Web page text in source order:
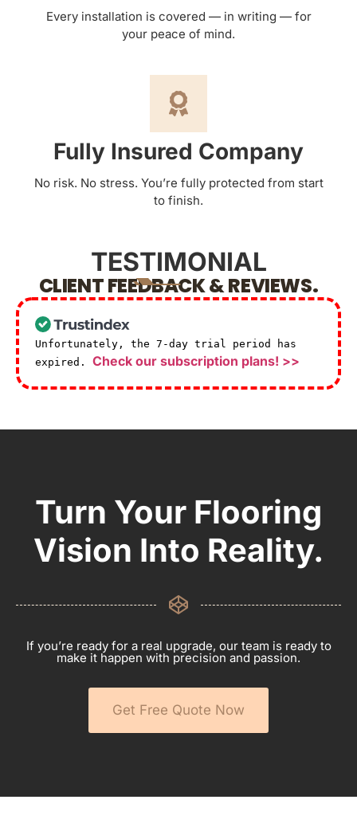
Every installation is covered — in writing — for
your peace of mind.
Fully Insured Company
No risk. No stress. You’re fully protected from start
to finish.
TESTIMONIAL
CLIENT FEEDBACK & REVIEWS.
Unfortunately, the 7-day trial period has
expired. Check our subscription plans! >>
Turn Your Flooring
Vision Into Reality.
If you’re ready for a real upgrade, our team is ready to
make it happen with precision and passion.
Get Free Quote Now